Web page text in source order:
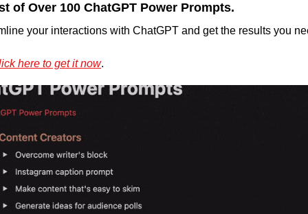
of Over 100 ChatGPT Power Prompts.
your interactions with ChatGPT and get the results you
here to get it now.